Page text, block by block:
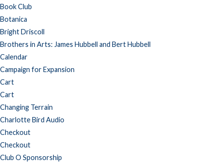
Book Club
Botanica
Bright Driscoll
Brothers in Arts: James Hubbell and Bert Hubbell
Calendar
Campaign for Expansion
Cart
Cart
Changing Terrain
Charlotte Bird Audio
Checkout
Checkout
Club O Sponsorship